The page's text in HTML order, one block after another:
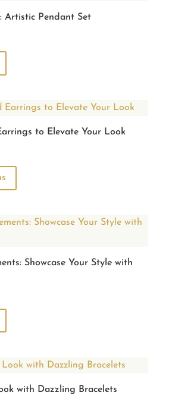
Artistic Pendant Set
to Elevate Your Look
variants.
options
Showcase Your Style with
with Dazzling Bracelets